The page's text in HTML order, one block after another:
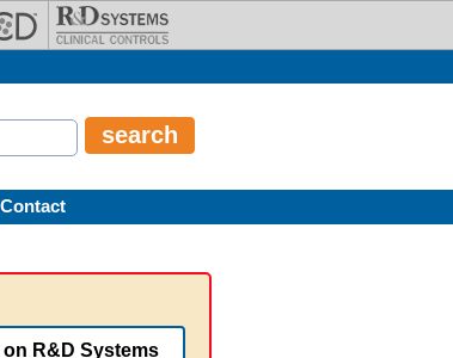
Contact
on R&D Systems